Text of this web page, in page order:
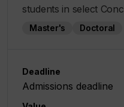
students in select
Master's Doctoral
Deadline
Admissions deadline